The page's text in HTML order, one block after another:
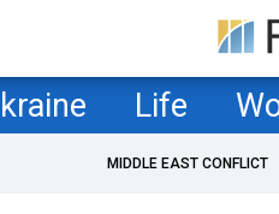
Life
MIDDLE EAST CONFLICT